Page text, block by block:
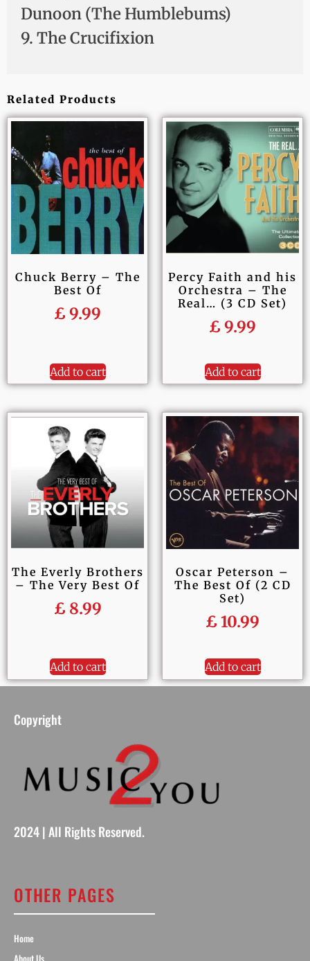
Dunoon (The Humblebums)
9. The Crucifixion
Related Products
Chuck Berry – The
Best Of
£ 9.99
Add to cart
Percy Faith and his
Orchestra – The
Real… (3 CD Set)
£ 9.99
Add to cart
The Everly Brothers
– The Very Best Of
£ 8.99
Add to cart
Oscar Peterson –
The Best Of (2 CD
Set)
£ 10.99
Add to cart
Copyright
2024 | All Rights Reserved.
OTHER PAGES
Home
About Us